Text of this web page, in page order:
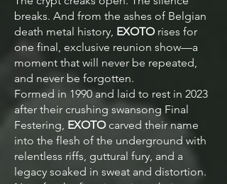
breaks. And from the ashes of Belgian
death metal history, EXOTOrises for
one final, exclusive reunion show—a
moment that will never be repeated,
and never be forgotten.
Formed in 1990 and laid to rest in 2023
after their crushing swansong Final
Festering, EXOTOcarved their name
into the flesh of the underground with
relentless riffs, guttural fury, and a
legacy soaked in sweat and distortion.